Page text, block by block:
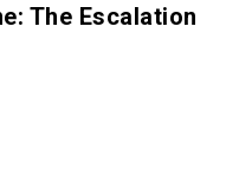
The Escalation